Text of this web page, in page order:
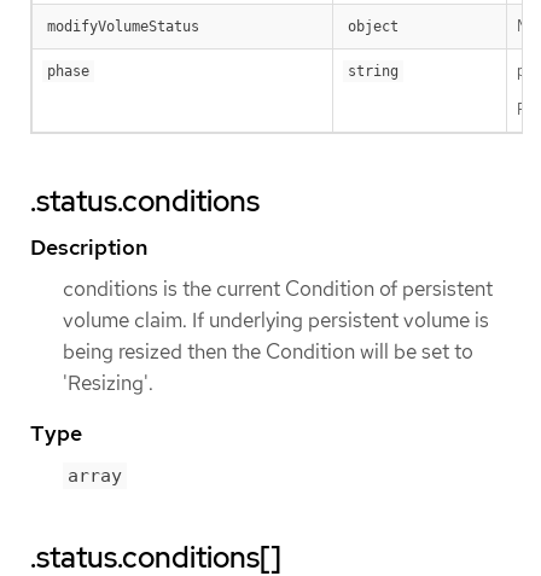
modifyVolumeStatus object
phase string
.status.conditions
Description
conditions is the current Condition of persistent
volume claim. If underlying persistent volume is
being resized then the Condition will be set to
'Resizing'.
Type
array
.status.conditions[]